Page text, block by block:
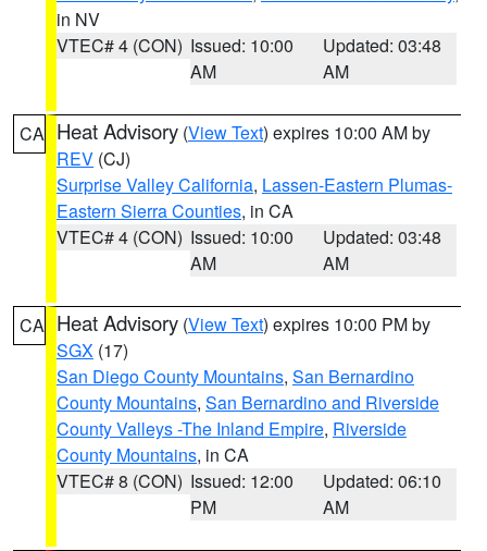
in NV
VTEC# 4 (CON) Issued: 10:00
AM
Updated: 03:48
AM
CA Heat Advisory (View Text) expires 10:00 AM by
REV (CJ)
Surprise Valley California, Lassen-Eastern Plumas-
Eastern Sierra Counties, in CA
VTEC# 4 (CON) Issued: 10:00
AM
Updated: 03:48
AM
CA Heat Advisory (View Text) expires 10:00 PM by
SGX (17)
San Diego County Mountains, San Bernardino
County Mountains, San Bernardino and Riverside
County Valleys -The Inland Empire, Riverside
County Mountains, in CA
VTEC# 8 (CON) Issued: 12:00
PM
Updated: 06:10
AM